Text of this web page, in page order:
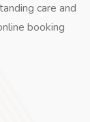
care and
booking